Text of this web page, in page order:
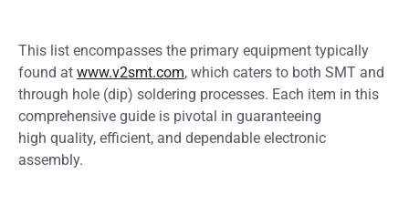
This list encompasses the primary equipment typically
found at www.v2smt.com, which caters to both SMT and
through hole (dip) soldering processes. Each item in this
comprehensive guide is pivotal in guaranteeing
high quality, efficient, and dependable electronic
assembly.